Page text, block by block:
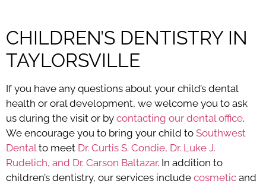
CHILDREN’S DENTISTRY IN
TAYLORSVILLE
If you have any questions about your child’s dental
health or oral development, we welcome you to ask
us during the visit or by contacting our dental office.
We encourage you to bring your child to Southwest
Dental to meet Dr. Curtis S. Condie, Dr. Luke J.
Rudelich, and Dr. Carson Baltazar. In addition to
children’s dentistry, our services include cosmetic and